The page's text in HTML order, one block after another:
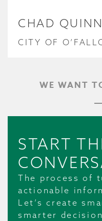
CHAD QUINN
CITY OF
WE WANT
START
The process of
actionable
Let’s create
smarter